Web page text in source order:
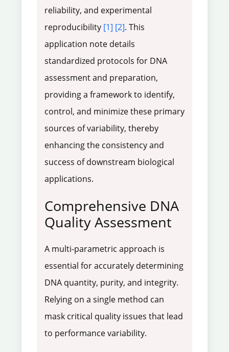
reliability, and experimental
reproducibility [1] [2]. This
application note details
standardized protocols for DNA
assessment and preparation,
providing a framework to identify,
control, and minimize these primary
sources of variability, thereby
enhancing the consistency and
success of downstream biological
applications.
Comprehensive DNA
Quality Assessment
A multi-parametric approach is
essential for accurately determining
DNA quantity, purity, and integrity.
Relying on a single method can
mask critical quality issues that lead
to performance variability.